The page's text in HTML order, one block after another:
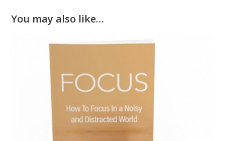
You may also like…